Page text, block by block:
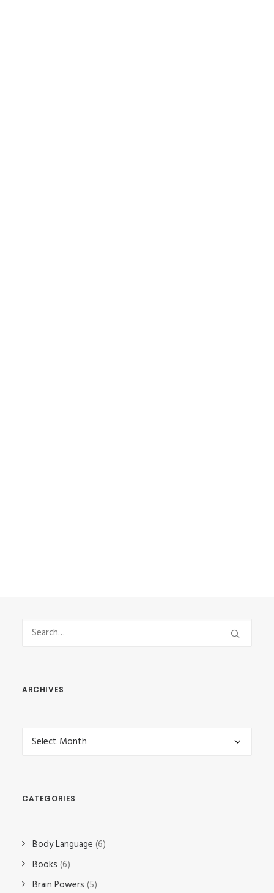
ARCHIVES
Archives
CATEGORIES
Body Language (6)
Books (6)
Brain Powers (5)